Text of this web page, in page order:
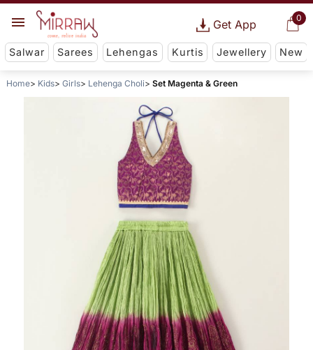
0
Get App
Salwar Sarees Lehengas Kurtis Jewellery New
Home Kids Girls Lehenga Choli Set Magenta & Green